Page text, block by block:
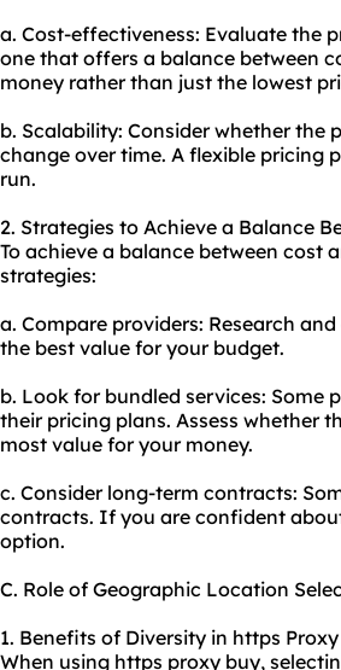
a. Cost-effectiveness: Evaluate the
one that offers a balance between
money rather than just the lowest
b. Scalability: Consider whether the
change over time. A flexible pricing
run.
2. Strategies to Achieve a Balance
To achieve a balance between cost
strategies:
a. Compare providers: Research
the best value for your budget.
b. Look for bundled services:
their pricing plans. Assess whether
most value for your money.
c. Consider long-term contracts:
contracts. If you are confident
option.
C. Role of Geographic Location
1. Benefits of Diversity in https
When using https proxy buy,